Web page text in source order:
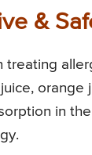
&
treating
juice, orange
in